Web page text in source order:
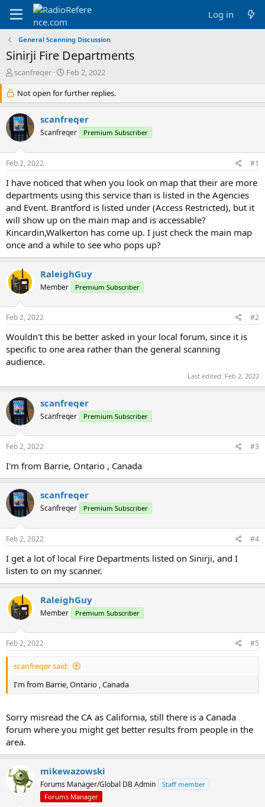
Log in
General Scanning Discussion
Sinirji Fire Departments
T
r
e
a
d
s
r
e
r
scanfreqer
S
a
r
d
a
Feb 2, 2022
Not open for further replies.
scanfreqer
Scanfreqer Premium Subscriber
Feb 2, 2022 #1
I have noticed that when you look on map that their are more
departments using this service than is listed in the Agencies
and Event. Brantford is listed under (Access Restricted), but it
will show up on the main map and is accessable?
Kincardin,Walkerton has come up. I just check the main map
once and a while to see who pops up?
RaleighGuy
Member Premium Subscriber
Feb 2, 2022 #2
Wouldn't this be better asked in your local forum, since it is
specific to one area rather than the general scanning
audience.
Last edited: Feb 2, 2022
scanfreqer
Scanfreqer Premium Subscriber
Feb 2, 2022 #3
I'm from Barrie, Ontario , Canada
scanfreqer
Scanfreqer Premium Subscriber
Feb 2, 2022 #4
I get a lot of local Fire Departments listed on Sinirji, and I
listen to on my scanner.
RaleighGuy
Member Premium Subscriber
Feb 2, 2022 #5
scanfreqer said:
I'm from Barrie, Ontario , Canada
Sorry misread the CA as California, still there is a Canada
forum where you might get better results from people in the
area.
mikewazowski
Forums Manager/Global DB Admin
Staff member
Forums Manager